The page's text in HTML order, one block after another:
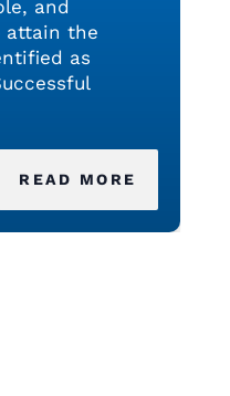
and
attain the
as
READ MORE